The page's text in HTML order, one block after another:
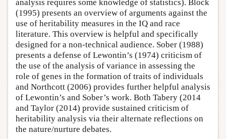
analysis requires some knowledge of statistics). Block
(1995) presents an overview of arguments against the
use of heritability measures in the IQ and race
literature. This overview is helpful and specifically
designed for a non-technical audience. Sober (1988)
presents a defense of Lewontin’s (1974) criticism of
the use of the analysis of variance in assessing the
role of genes in the formation of traits of individuals
and Northcott (2006) provides further helpful analysis
of Lewontin’s and Sober’s work. Both Tabery (2014
and Taylor (2014) provide sustained criticism of
heritability analysis via their alternate reflections on
the nature/nurture debates.